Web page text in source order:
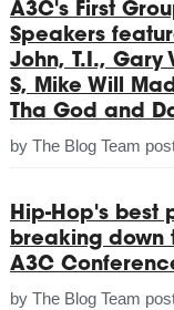
A3C's First
Speakers
John, T.I., Gary
S, Mike Will
Tha God and
by The Blog Team
Hip-Hop's best
breaking down
A3C
by The Blog Team